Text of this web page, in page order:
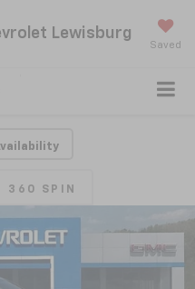
Lewisburg
Saved
360 SPIN